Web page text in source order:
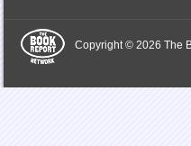
Copyright © 2026 The